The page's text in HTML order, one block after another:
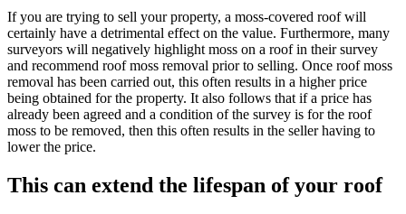
If you are trying to sell your property, a moss-covered roof will
certainly have a detrimental effect on the value. Furthermore, many
surveyors will negatively highlight moss on a roof in their survey
and recommend roof moss removal prior to selling. Once roof moss
removal has been carried out, this often results in a higher price
being obtained for the property. It also follows that if a price has
already been agreed and a condition of the survey is for the roof
moss to be removed, then this often results in the seller having to
lower the price.
This can extend the lifespan of your roof